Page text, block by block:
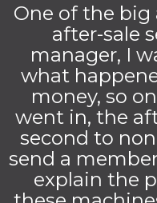
One of the big
after-sale
manager, I
what
money, so
went in, the
second to
send a
explain the